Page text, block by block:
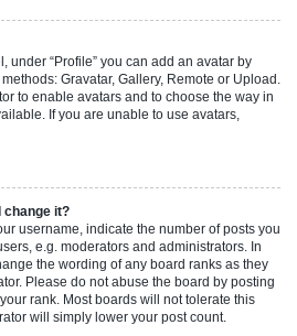
under “Profile” you can add an avatar by
Gravatar, Gallery, Remote or Upload.
to enable avatars and to choose the way in
If you are unable to use avatars,
change it?
username, indicate the number of posts you
e.g. moderators and administrators. In
the wording of any board ranks as they
Please do not abuse the board by posting
rank. Most boards will not tolerate this
will simply lower your post count.